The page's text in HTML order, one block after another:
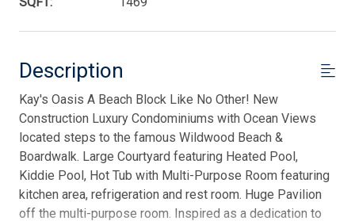
Description
Kay's Oasis A Beach Block Like No Other! New
Construction Luxury Condominiums with Ocean Views
located steps to the famous Wildwood Beach &
Boardwalk. Large Courtyard featuring Heated Pool,
Kiddie Pool, Hot Tub with Multi-Purpose Room featuring
kitchen area, refrigeration and rest room. Huge Pavilion
off the multi-purpose room. Inspired as a dedication to